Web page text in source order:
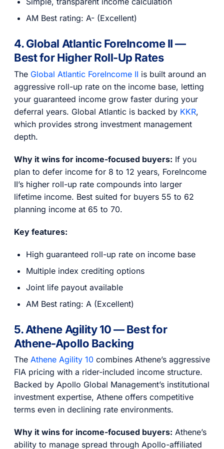
AM Best rating: A- (Excellent)
4. Global Atlantic ForeIncome II —
Best for Higher Roll-Up Rates
The Global Atlantic ForeIncome II is built around an
aggressive roll-up rate on the income base, letting
your guaranteed income grow faster during your
deferral years. Global Atlantic is backed by KKR,
which provides strong investment management
depth.
Why it wins for income-focused buyers: If you
plan to defer income for 8 to 12 years, ForeIncome
II’s higher roll-up rate compounds into larger
lifetime income. Best suited for buyers 55 to 62
planning income at 65 to 70.
Key features:
High guaranteed roll-up rate on income base
Multiple index crediting options
Joint life payout available
AM Best rating: A (Excellent)
5. Athene Agility 10 — Best for
Athene-Apollo Backing
The Athene Agility 10 combines Athene’s aggressive
FIA pricing with a rider-included income structure.
Backed by Apollo Global Management’s institutional
investment expertise, Athene offers competitive
terms even in declining rate environments.
Why it wins for income-focused buyers: Athene’s
ability to manage spread through Apollo-affiliated